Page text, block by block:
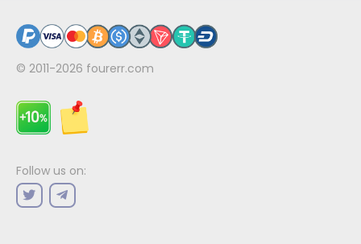
© 2011-2026 fourerr.com
Follow us on: